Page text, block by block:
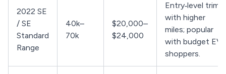
2022 SE
/ SE
Standard
Range
40k–
70k
$20,000–
$24,000
Entry‑level trims
with higher
miles; popular
with budget EV
shoppers.